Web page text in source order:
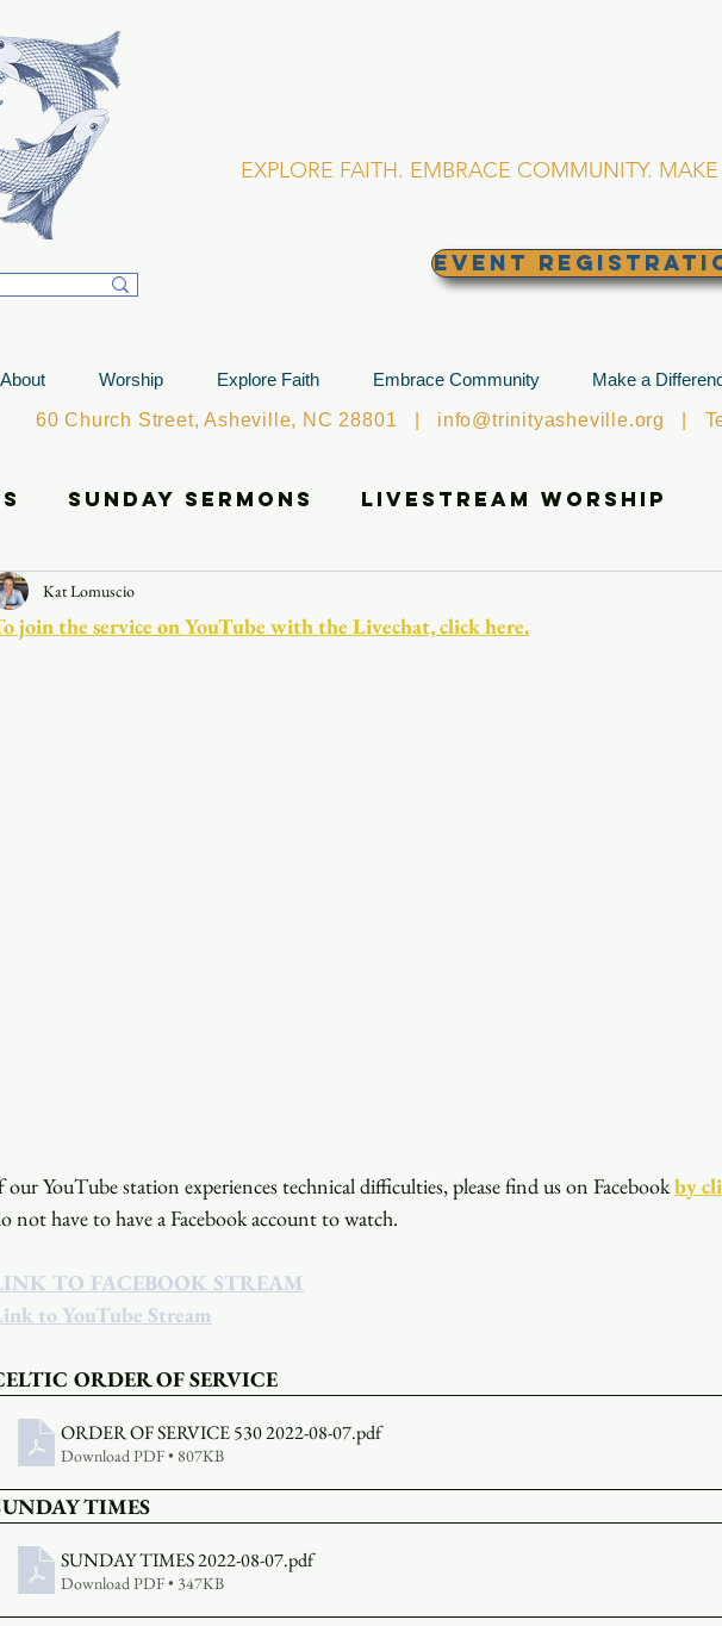
EXPLORE FAITH. EMBRACE COMMUNITY.
EVENT
About Worship Explore Faith Embrace Community Make a
60 Church Street, Asheville, NC 28801 | info@trinityasheville.org |
Sunday Sermons Livestream Worship
Kat Lomuscio
join the service on YouTube with the Livechat, click here.
our YouTube station experiences technical difficulties, please find us on Facebookby
not have to have a Facebook account to watch.
TO FACEBOOK STREAM
to YouTube Stream
ORDER OF SERVICE
ORDER OF SERVICE 530 2022-08-07.pdf
Download PDF • 807KB
TIMES
SUNDAY TIMES 2022-08-07.pdf
Download PDF • 347KB